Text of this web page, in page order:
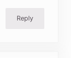
Reply